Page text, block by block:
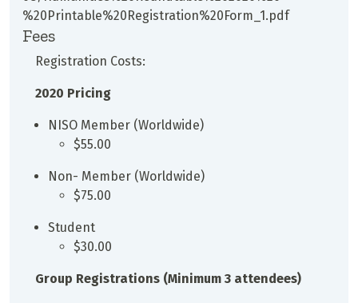
%20Printable%20Registration%20Form_1.pdf
Fees
Registration Costs:
2020 Pricing
NISO Member (Worldwide)
$55.00
Non- Member (Worldwide)
$75.00
Student
$30.00
Group Registrations (Minimum 3 attendees)